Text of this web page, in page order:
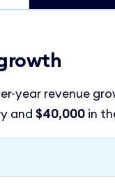
year revenue
and $40,000 in